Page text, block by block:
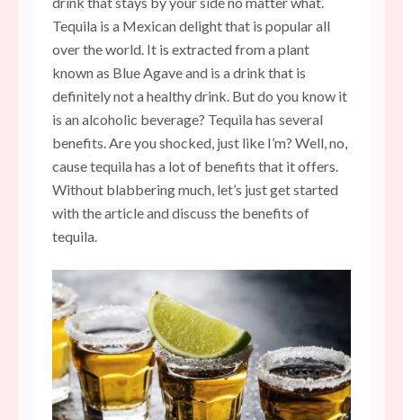
Tequila is a Mexican delight that is popular all
over the world. It is extracted from a plant
known as Blue Agave and is a drink that is
definitely not a healthy drink. But do you know it
is an alcoholic beverage? Tequila has several
benefits. Are you shocked, just like I’m? Well, no,
cause tequila has a lot of benefits that it offers.
Without blabbering much, let’s just get started
with the article and discuss the benefits of
tequila.